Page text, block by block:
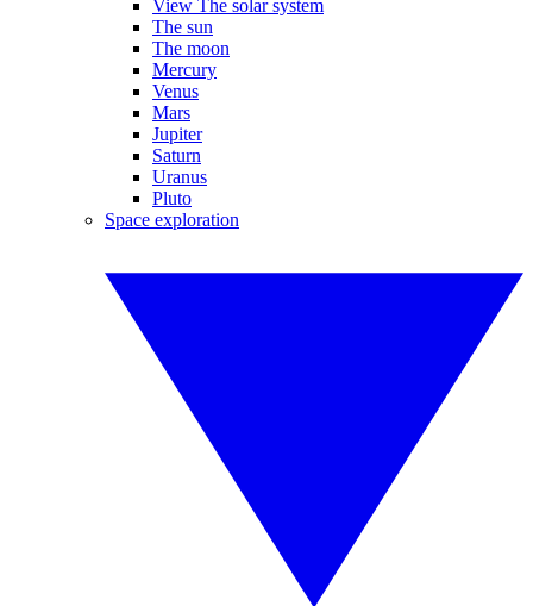
View The solar system
The sun
The moon
Mercury
Venus
Mars
Jupiter
Saturn
Uranus
Pluto
Space exploration